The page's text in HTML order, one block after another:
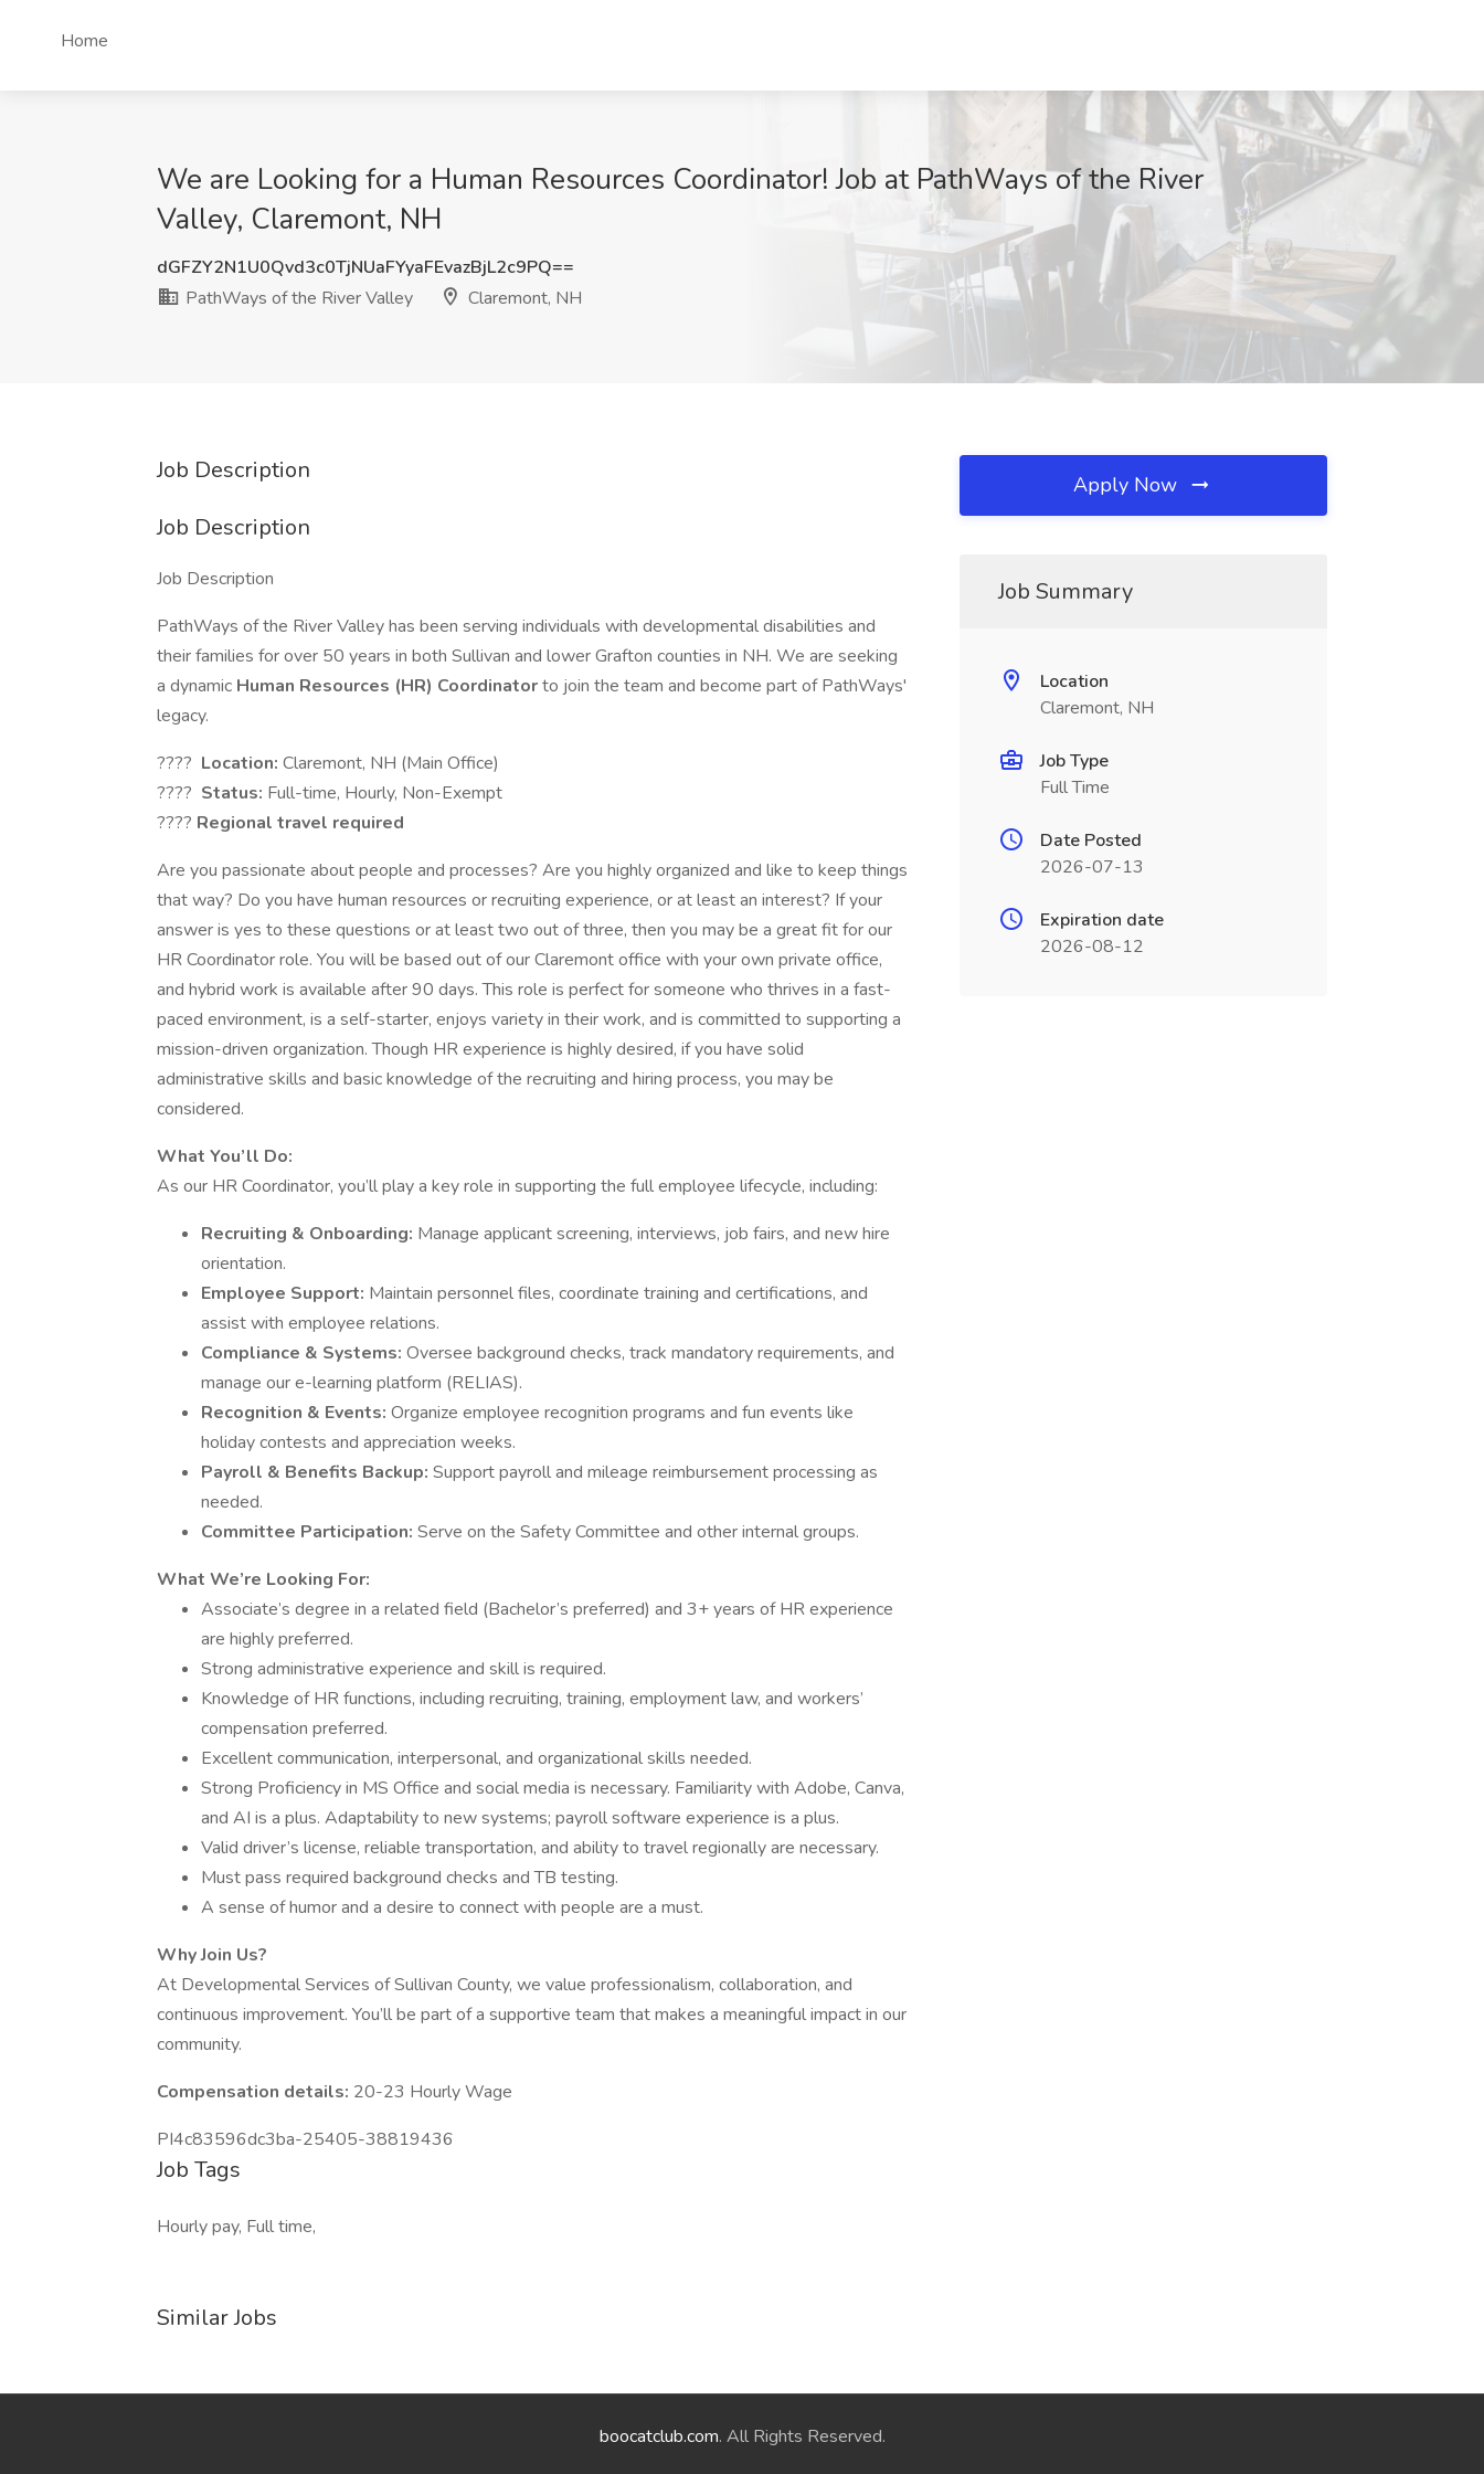
Home
We are Looking for a Human Resources Coordinator! Job at PathWays of the River
Valley, Claremont, NH
dGFZY2N1U0Qvd3c0TjNUaFYyaFEvazBjL2c9PQ==
PathWays of the River Valley
Claremont, NH
Job Description
Job Description
Job Description
PathWays of the River Valley has been serving individuals with developmental disabilities and
their families for over 50 years in both Sullivan and lower Grafton counties in NH. We are seeking
a dynamic Human Resources (HR) Coordinatorto join the team and become part of PathWays'
legacy.
???? Location: Claremont, NH (Main Office)
???? Status: Full-time, Hourly, Non-Exempt
???? Regional travel required
Are you passionate about people and processes? Are you highly organized and like to keep things
that way? Do you have human resources or recruiting experience, or at least an interest? If your
answer is yes to these questions or at least two out of three, then you may be a great fit for our
HR Coordinator role. You will be based out of our Claremont office with your own private office,
and hybrid work is available after 90 days. This role is perfect for someone who thrives in a fast-
paced environment, is a self-starter, enjoys variety in their work, and is committed to supporting a
mission-driven organization. Though HR experience is highly desired, if you have solid
administrative skills and basic knowledge of the recruiting and hiring process, you may be
considered.
What You’ll Do:
As our HR Coordinator, you’ll play a key role in supporting the full employee lifecycle, including:
Recruiting & Onboarding: Manage applicant screening, interviews, job fairs, and new hire
orientation.
Employee Support: Maintain personnel files, coordinate training and certifications, and
assist with employee relations.
Compliance & Systems: Oversee background checks, track mandatory requirements, and
manage our e-learning platform (RELIAS).
Recognition & Events: Organize employee recognition programs and fun events like
holiday contests and appreciation weeks.
Payroll & Benefits Backup: Support payroll and mileage reimbursement processing as
needed.
Committee Participation: Serve on the Safety Committee and other internal groups.
What We’re Looking For:
Associate’s degree in a related field (Bachelor’s preferred) and 3+ years of HR experience
are highly preferred.
Strong administrative experience and skill is required.
Knowledge of HR functions, including recruiting, training, employment law, and workers’
compensation preferred.
Excellent communication, interpersonal, and organizational skills needed.
Strong Proficiency in MS Office and social media is necessary. Familiarity with Adobe, Canva,
and AI is a plus. Adaptability to new systems; payroll software experience is a plus.
Valid driver’s license, reliable transportation, and ability to travel regionally are necessary.
Must pass required background checks and TB testing.
A sense of humor and a desire to connect with people are a must.
Why Join Us?
At Developmental Services of Sullivan County, we value professionalism, collaboration, and
continuous improvement. You’ll be part of a supportive team that makes a meaningful impact in our
community.
Compensation details: 20-23 Hourly Wage
PI4c83596dc3ba-25405-38819436
Job Tags
Hourly pay, Full time,
Similar Jobs
Apply Now
Job Summary
Location
Claremont, NH
Job Type
Full Time
Date Posted
2026-07-13
Expiration date
2026-08-12
boocatclub.com. All Rights Reserved.